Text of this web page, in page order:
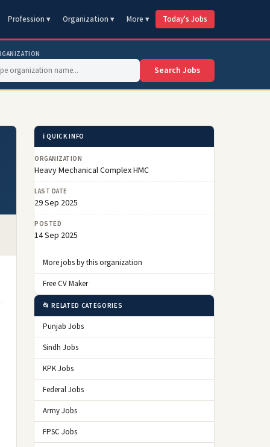
Profession ▾ Organization ▾ More ▾ Today's Jobs
Search Jobs
ℹ️ QUICK INFO
ORGANIZATION
Heavy Mechanical Complex HMC
LAST DATE
29 Sep 2025
POSTED
14 Sep 2025
More jobs by this organization
Free CV Maker
📂 RELATED CATEGORIES
Punjab Jobs
Sindh Jobs
KPK Jobs
Federal Jobs
Army Jobs
FPSC Jobs